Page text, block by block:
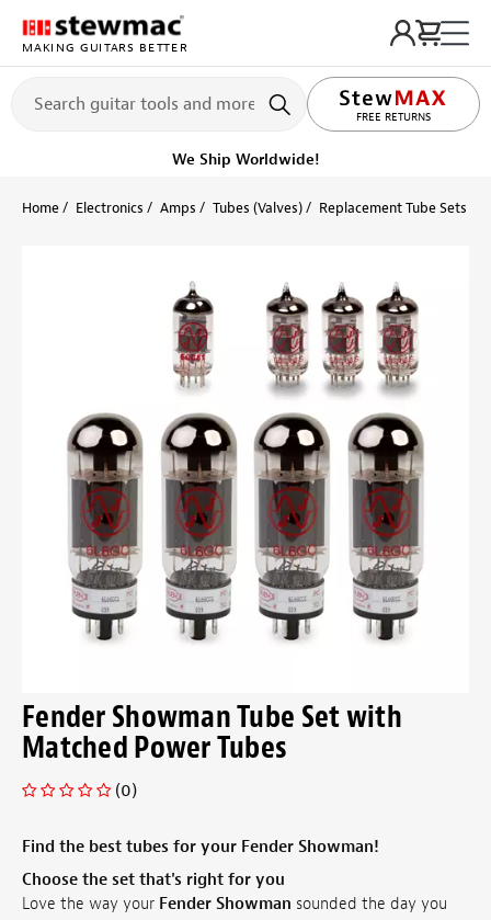
MAKING GUITARS BETTER
FREE RETURNS
LIFETIME PROMISE
We Ship Worldwide!
Home Electronics Amps Tubes (Valves) Replacement Tube Sets
Fender Showman Tube Set with
Matched Power Tubes
(0)
Find the best tubes for your Fender Showman!
Choose the set that's right for you
Love the way your Fender Showman sounded the day you